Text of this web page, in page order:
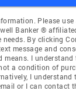
Please
Banker ®
By clicking
message and
means. I
a condition of
I understand
or I can contact